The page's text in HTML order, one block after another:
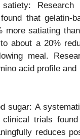
Research
that gelatin-
more satiating
about a 20%
meal.
acid profile and
sugar: A
clinical trials
reduces